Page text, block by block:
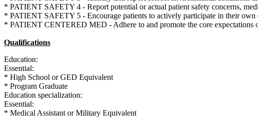
* PATIENT SAFETY 4 - Report potential or actual patient safety concerns,
* PATIENT SAFETY 5 - Encourage patients to actively participate in their own
* PATIENT CENTERED MED - Adhere to and promote the core expectations
Qualifications
Education:
Essential:
* High School or GED Equivalent
* Program Graduate
Education specialization:
Essential:
* Medical Assistant or Military Equivalent